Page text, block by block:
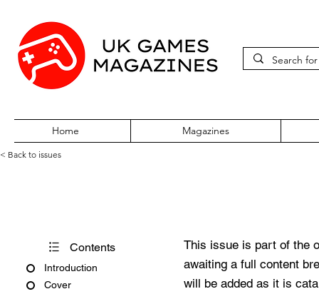
Home Magazines
< Back to issues
Contents
Introduction
Cover
This issue is part of the
awaiting a full content
will be added as it is